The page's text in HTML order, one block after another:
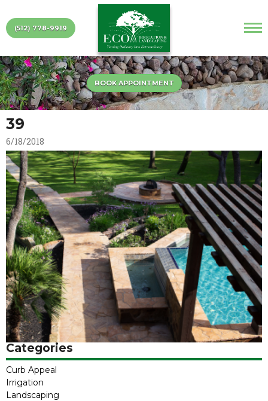
(512) 778-9919
BOOK APPOINTMENT
39
6/18/2018
Categories
Curb Appeal
Irrigation
Landscaping